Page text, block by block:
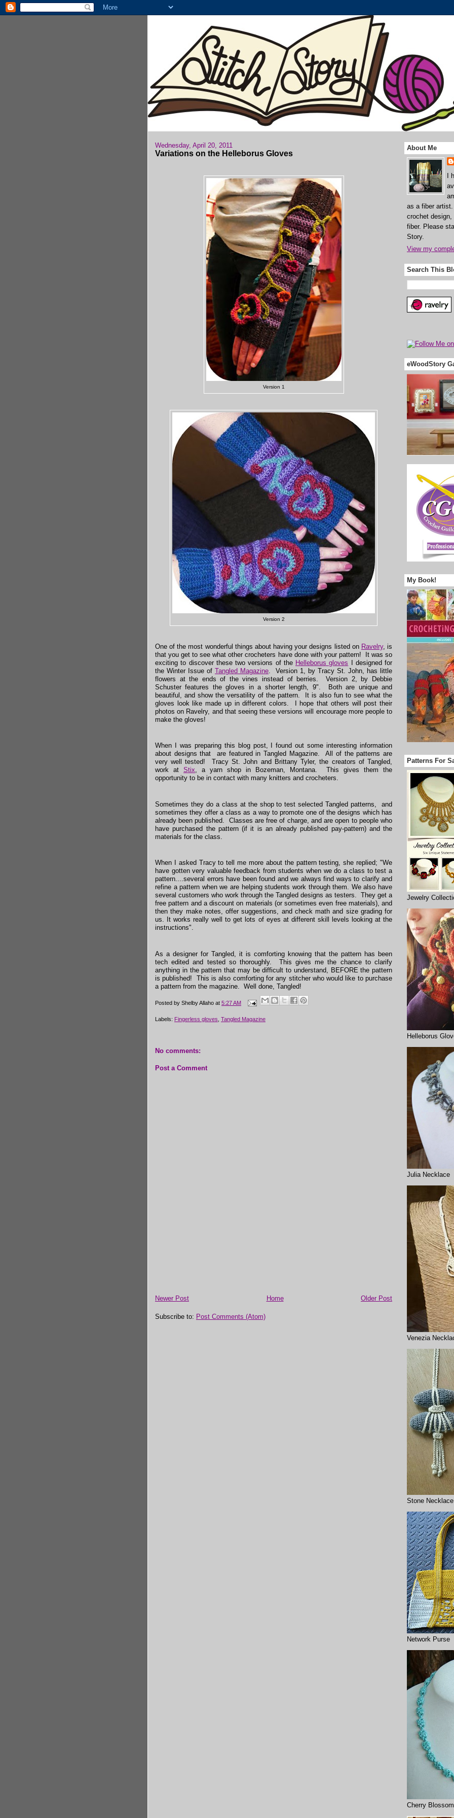
Wednesday, April 20, 2011
Variations on the Helleborus Gloves
Version 1
Version 2
One of the most wonderful things about having your designs listed on Ravelry, is
that you get to see what other crocheters have done with your pattern! It was so
exciting to discover these two versions of the Helleborus gloves I designed for
the Winter Issue of Tangled Magazine . Version 1, by Tracy St. John, has little
flowers at the ends of the vines instead of berries. Version 2, by Debbie
Schuster features the gloves in a shorter length, 9". Both are unique and
beautiful, and show the versatility of the pattern. It is also fun to see what the
gloves look like made up in different colors. I hope that others will post their
photos on Ravelry, and that seeing these versions will encourage more people to
make the gloves!
When I was preparing this blog post, I found out some interesting information
about designs that are featured in Tangled Magazine. All of the patterns are
very well tested! Tracy St. John and Brittany Tyler, the creators of Tangled,
work at Stix, a yarn shop in Bozeman, Montana. This gives them the
opportunity to be in contact with many knitters and crocheters.
Sometimes they do a class at the shop to test selected Tangled patterns, and
sometimes they offer a class as a way to promote one of the designs which has
already been published. Classes are free of charge, and are open to people who
have purchased the pattern (if it is an already published pay-pattern) and the
materials for the class.
When I asked Tracy to tell me more about the pattern testing, she replied; "We
have gotten very valuable feedback from students when we do a class to test a
pattern....several errors have been found and we always find ways to clarify and
refine a pattern when we are helping students work through them. We also have
several customers who work through the Tangled designs as testers. They get a
free pattern and a discount on materials (or sometimes even free materials), and
then they make notes, offer suggestions, and check math and size grading for
us. It works really well to get lots of eyes at different skill levels looking at the
instructions".
As a designer for Tangled, it is comforting knowing that the pattern has been
tech edited and tested so thoroughly. This gives me the chance to clarify
anything in the pattern that may be difficult to understand, BEFORE the pattern
is published! This is also comforting for any stitcher who would like to purchase
a pattern from the magazine. Well done, Tangled!
Posted by Shelby Allaho at 5:27 AM
Labels: Fingerless gloves Tangled Magazine
No comments:
Post a Comment
Newer Post Older Post
Home
Subscribe to: Post Comments (Atom)
About Me
I
as a fiber
crochet
fiber. Please
Story.
View my
Search This
eWoodStory
My Book!
Patterns For
Jewelry
Helleborus
Julia Necklace
Venezia
Stone
Network Purse
Cherry